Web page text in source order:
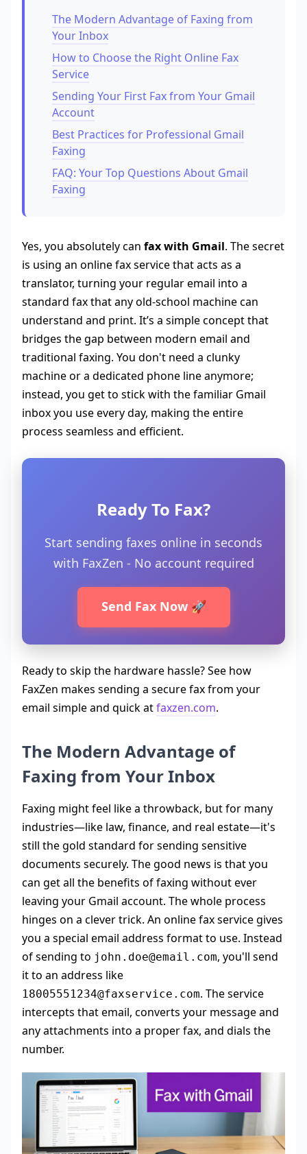
The Modern Advantage of Faxing from
Your Inbox
How to Choose the Right Online Fax
Service
Sending Your First Fax from Your Gmail
Account
Best Practices for Professional Gmail
Faxing
FAQ: Your Top Questions About Gmail
Faxing
Yes, you absolutely can fax with Gmail. The secret
is using an online fax service that acts as a
translator, turning your regular email into a
standard fax that any old-school machine can
understand and print. It’s a simple concept that
bridges the gap between modern email and
traditional faxing. You don't need a clunky
machine or a dedicated phone line anymore;
instead, you get to stick with the familiar Gmail
inbox you use every day, making the entire
process seamless and efficient.
Ready To Fax?
Start sending faxes online in seconds
with FaxZen - No account required
Send Fax Now 🚀
Ready to skip the hardware hassle? See how
FaxZen makes sending a secure fax from your
email simple and quick atfaxzen.com.
The Modern Advantage of
Faxing from Your Inbox
Faxing might feel like a throwback, but for many
industries—like law, finance, and real estate—it's
still the gold standard for sending sensitive
documents securely. The good news is that you
can get all the benefits of faxing without ever
leaving your Gmail account. The whole process
hinges on a clever trick. An online fax service gives
you a special email address format to use. Instead
of sending to john.doe@email.com, you'll send
it to an address like
18005551234@faxservice.com. The service
intercepts that email, converts your message and
any attachments into a proper fax, and dials the
number.